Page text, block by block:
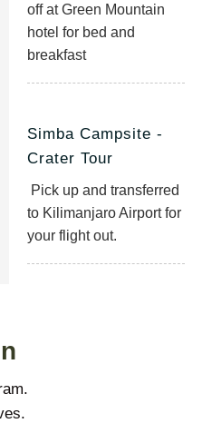
off at Green Mountain
hotel for bed and
breakfast
Simba Campsite -
Crater Tour
Pick up and transferred
to Kilimanjaro Airport for
your flight out.